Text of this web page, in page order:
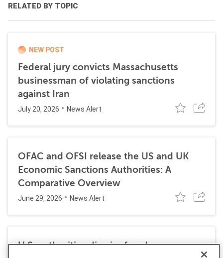
RELATED BY TOPIC
NEW POST
Federal jury convicts Massachusetts
businessman of violating sanctions
against Iran
July 20, 2026 News Alert
OFAC and OFSI release the US and UK
Economic Sanctions Authorities: A
Comparative Overview
June 29, 2026 News Alert
U.S. authorities dismiss fraud, money